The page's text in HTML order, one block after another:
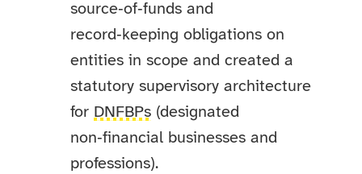
source‑of‑funds and
record‑keeping obligations on
entities in scope and created a
statutory supervisory architecture
for DNFBPs (designated
non‑financial businesses and
professions).